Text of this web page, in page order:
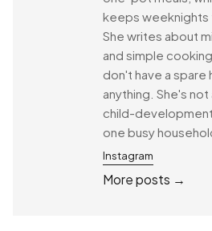
keeps weeknights
She writes about
and simple
don't have a spare
anything. She's not
child-
one busy
Instagram
More posts →